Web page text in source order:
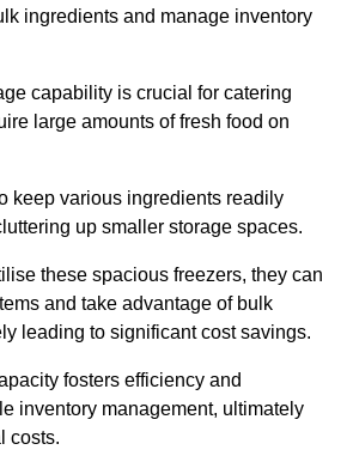
ingredients and manage inventory
capability is crucial for catering
large amounts of fresh food on
keep various ingredients readily
up smaller storage spaces.
these spacious freezers, they can
and take advantage of bulk
leading to significant cost savings.
fosters efficiency and
inventory management, ultimately
costs.